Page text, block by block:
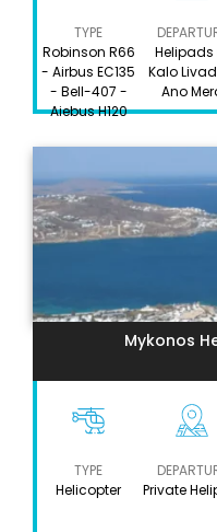
TYPE
Robinson R66
- Airbus EC135
- Bell-407 -
Aiebus H120
Helipads
Kalo
Ano
Mykonos
TYPE
Helicopter
Private